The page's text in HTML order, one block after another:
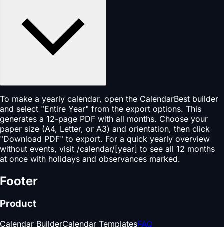
To make a yearly calendar, open the CalendarBest builder
and select "Entire Year" from the export options. This
generates a 12-page PDF with all months. Choose your
paper size (A4, Letter, or A3) and orientation, then click
"Download PDF" to export. For a quick yearly overview
without events, visit /calendar/[year] to see all 12 months
at once with holidays and observances marked.
Footer
Product
Calendar BuilderCalendar TemplatesFAQ